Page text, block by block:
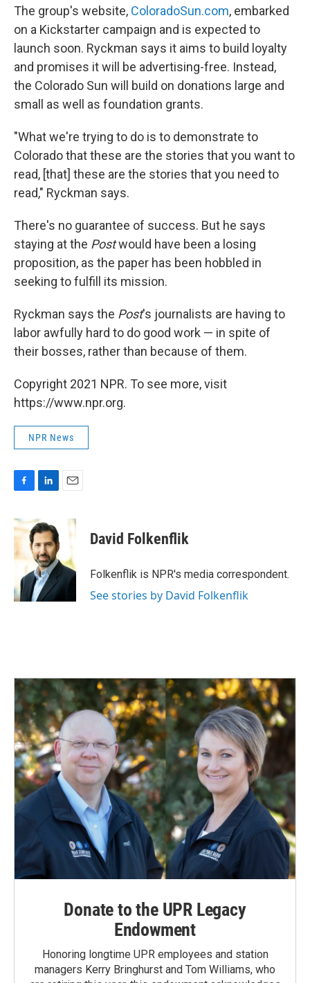
The group's website, ColoradoSun.com, embarked
on a Kickstarter campaign and is expected to
launch soon. Ryckman says it aims to build loyalty
and promises it will be advertising-free. Instead,
the Colorado Sun will build on donations large and
small as well as foundation grants.
"What we're trying to do is to demonstrate to
Colorado that these are the stories that you want to
read, [that] these are the stories that you need to
read," Ryckman says.
There's no guarantee of success. But he says
staying at the Postwould have been a losing
proposition, as the paper has been hobbled in
seeking to fulfill its mission.
Ryckman says the Post's journalists are having to
labor awfully hard to do good work — in spite of
their bosses, rather than because of them.
Copyright 2021 NPR. To see more, visit
https://www.npr.org.
NPR News
c
e
o
k
n
k
e
d
I
n
David Folkenflik
Folkenflik is NPR's media correspondent.
See stories by David Folkenflik
Donate to the UPR Legacy
Endowment
Honoring longtime UPR employees and station
managers Kerry Bringhurst and Tom Williams, who